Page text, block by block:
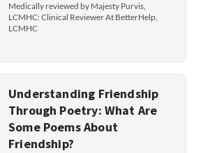
Medically reviewed by Majesty Purvis,
LCMHC: Clinical Reviewer At BetterHelp,
LCMHC
Understanding Friendship
Through Poetry: What Are
Some Poems About
Friendship?